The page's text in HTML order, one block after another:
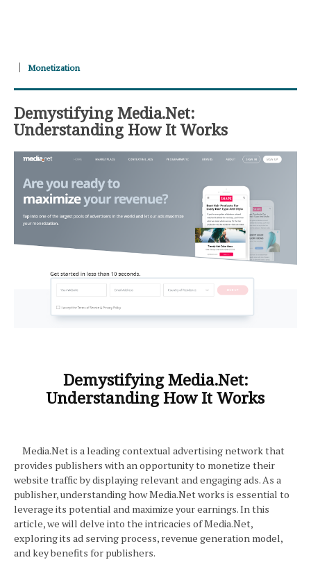
Monetization
Demystifying Media.Net:
Understanding How It Works
Demystifying Media.Net:
Understanding How It Works
Media.Net is a leading contextual advertising network that
provides publishers with an opportunity to monetize their
website traffic by displaying relevant and engaging ads. As a
publisher, understanding how Media.Net works is essential to
leverage its potential and maximize your earnings. In this
article, we will delve into the intricacies of Media.Net,
exploring its ad serving process, revenue generation model,
and key benefits for publishers.